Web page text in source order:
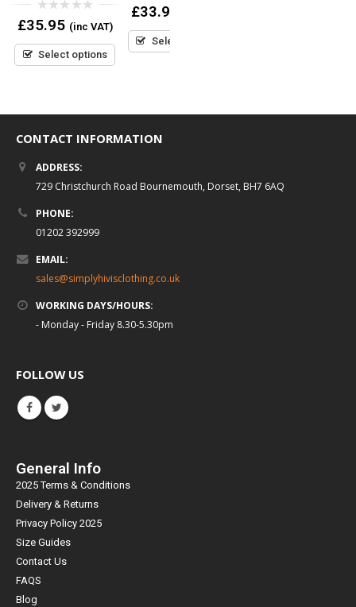
0
out
5
£35.95 (inc VAT)
Select options
0
out
5
£33.95
Select options
CONTACT INFORMATION
ADDRESS:
729 Christchurch Road Bournemouth, Dorset, BH7 6AQ
PHONE:
01202 392999
EMAIL:
sales@simplyhivisclothing.co.uk
WORKING DAYS/HOURS:
- Monday - Friday 8.30-5.30pm
FOLLOW US
General Info
2025 Terms & Conditions
Delivery & Returns
Privacy Policy 2025
Size Guides
Contact Us
FAQS
Blog